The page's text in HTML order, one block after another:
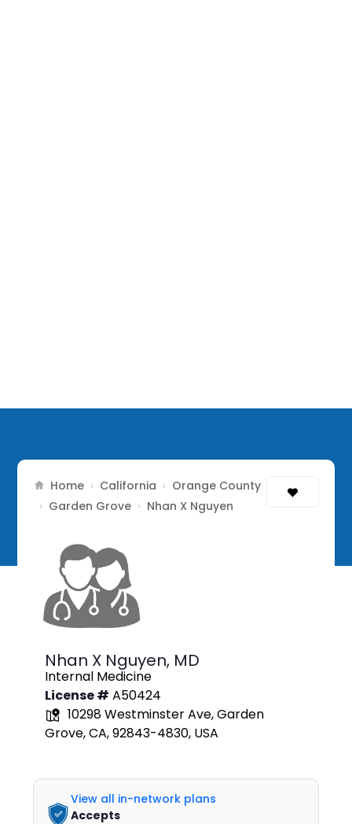
Home › California › Orange County
› Garden Grove › Nhan X Nguyen
Nhan X Nguyen, MD
Internal Medicine
License # A50424
10298 Westminster Ave, Garden
Grove, CA, 92843-4830, USA
View all in-network plans
Accepts